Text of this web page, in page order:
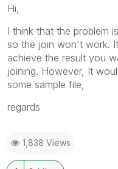
Hi,
I think that the problem
so the join won't work.
achieve the result you
joining. However, It
some sample file,
regards
1,838 Views